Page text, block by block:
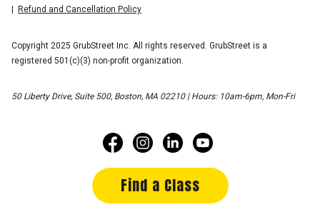
Refund and Cancellation Policy
Copyright 2025 GrubStreet Inc. All rights reserved. GrubStreet is a
registered 501(c)(3) non-profit organization.
50 Liberty Drive, Suite 500, Boston, MA 02210 | Hours: 10am-6pm, Mon-Fri
Find a Class